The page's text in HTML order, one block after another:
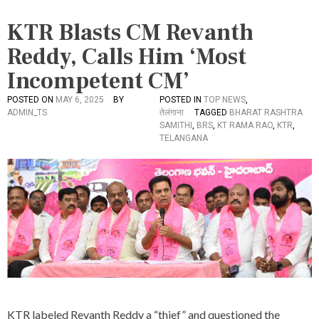
KTR Blasts CM Revanth
Reddy, Calls Him ‘Most
Incompetent CM’
POSTED ON MAY 6, 2025
BY
ADMIN_TS
POSTED IN TOP NEWS,
तेलंगाना
TAGGED BHARAT RASHTRA
SAMITHI , BRS, KT RAMA RAO, KTR,
TELANGANA
KTR labeled Revanth Reddy a “thief” and questioned the